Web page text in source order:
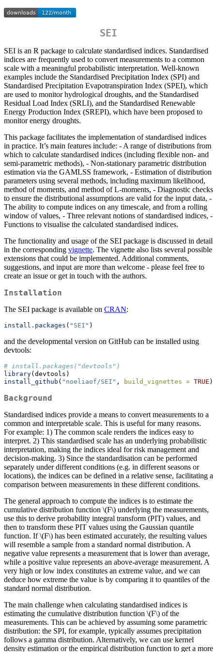
SEI
SEI is an R package to calculate standardised indices. Standardised
indices are frequently used to convert measurements to a common
scale with a meaningful probabilistic interpretation. Well-known
examples include the Standardised Precipitation Index (SPI) and
Standardised Precipitation Evapotranspiration Index (SPEI), which
are used to monitor hydrological droughts, and the Standardised
Residual Load Index (SRLI), and the Standardised Renewable
Energy Production Index (SREPI), which have been proposed to
monitor energy droughts.
This package facilitates the implementation of standardised indices
in practice. It’s main features include: - A range of distributions from
which to calculate standardised indices (including flexible non- and
semi-parametric methods), - Non-stationary parametric distribution
estimation via the GAMLSS framework, - Estimation of distribution
parameters using several methods, including maximum likelihood,
method of moments, and method of L-moments, - Diagnostic checks
to ensure the distributional assumptions are valid for the input data, -
The ability to compute indices on any timescale, and from a rolling
window of values, - Three relevant notions of standardised indices, -
Functions to visualise the calculated standardised indices.
The functionality and usage of the SEI package is discussed in detail
in the corresponding vignette. The vignette also lists several possible
extensions that could be implemented. Additional comments,
suggestions, and input are more than welcome - please feel free to
create an issue or get in touch with the authors.
Installation
The SEI package is available on CRAN:
install.packages ( "SEI" )
and the developmental version on GitHub can be installed using
devtools:
# install.packages("devtools")
library(devtools)
install_github ( "noeliaof/SEI" , build_vignettes = TRUE )
Background
Standardised indices provide a means to convert measurements to a
common and interpretable scale. This is useful for many reasons.
For example: 1) The common scale renders the indices easy to
interpret. 2) This standardised scale has an underlying probabilistic
interpretation, making the indices ideal for risk management and
decision-making. 3) Since the standardisation can be performed
separately under different conditions (e.g. in different seasons or
locations), the indices can be defined in a relative sense, facilitating a
comparison between measurements in these different conditions.
The general approach to compute the indices is to estimate the
cumulative distribution function \(F\) underlying the measurements,
use this to derive probability integral transform (PIT) values, and
then to transform these PIT values using the Gaussian quantile
function. If\(F\) has been estimated accurately, the resulting values
will resemble a sample from a standard normal distribution. A
negative value represents a measurement that is lower than average,
while a positive value represents an above-average measurement. A
very high or low index constitutes an extreme value, and we can
deduce how extreme the value is by comparing it to quantiles of the
standard normal distribution.
The main challenge when calculating standardised indices is
estimating the cumulative distribution function \(F\) of the
measurements. This can be achieved by assuming some parametric
distribution: the SPI, for example, typically assumes precipitation
follows a gamma distribution. Alternatively, we can use kernel
density estimation or the empirical distribution function to get a more